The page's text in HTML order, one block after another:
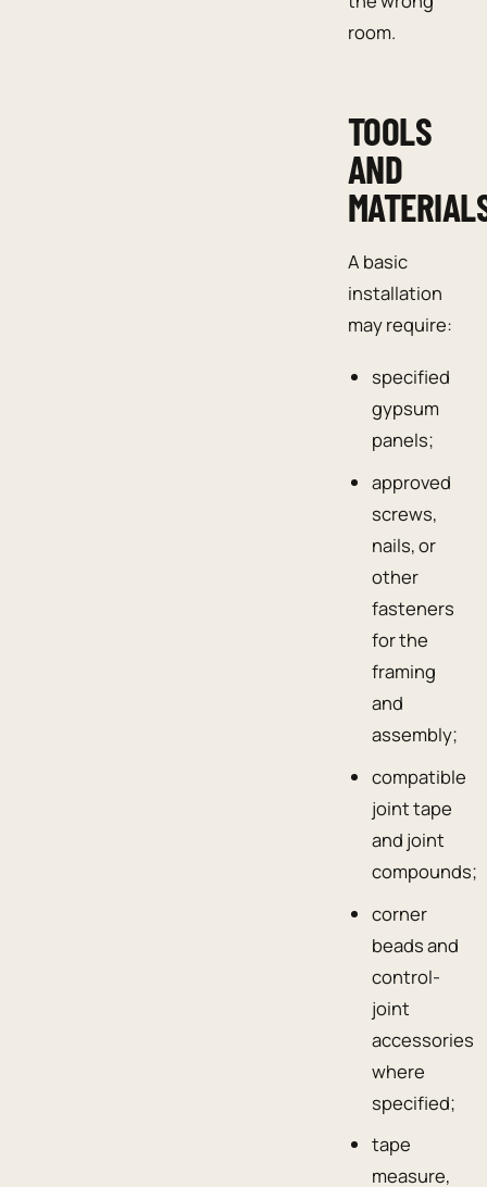
room.
TOOLS
AND
A basic
installation
may require:
specified
gypsum
panels;
approved
screws,
nails, or
other
fasteners
for the
framing
and
assembly;
compatible
joint tape
and joint
compounds;
corner
beads and
control-
joint
accessories
where
specified;
tape
measure,